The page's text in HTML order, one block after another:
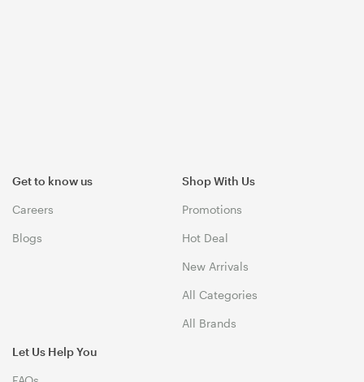
Get to know us
Careers
Blogs
Shop With Us
Promotions
Hot Deal
New Arrivals
All Categories
All Brands
Let Us Help You